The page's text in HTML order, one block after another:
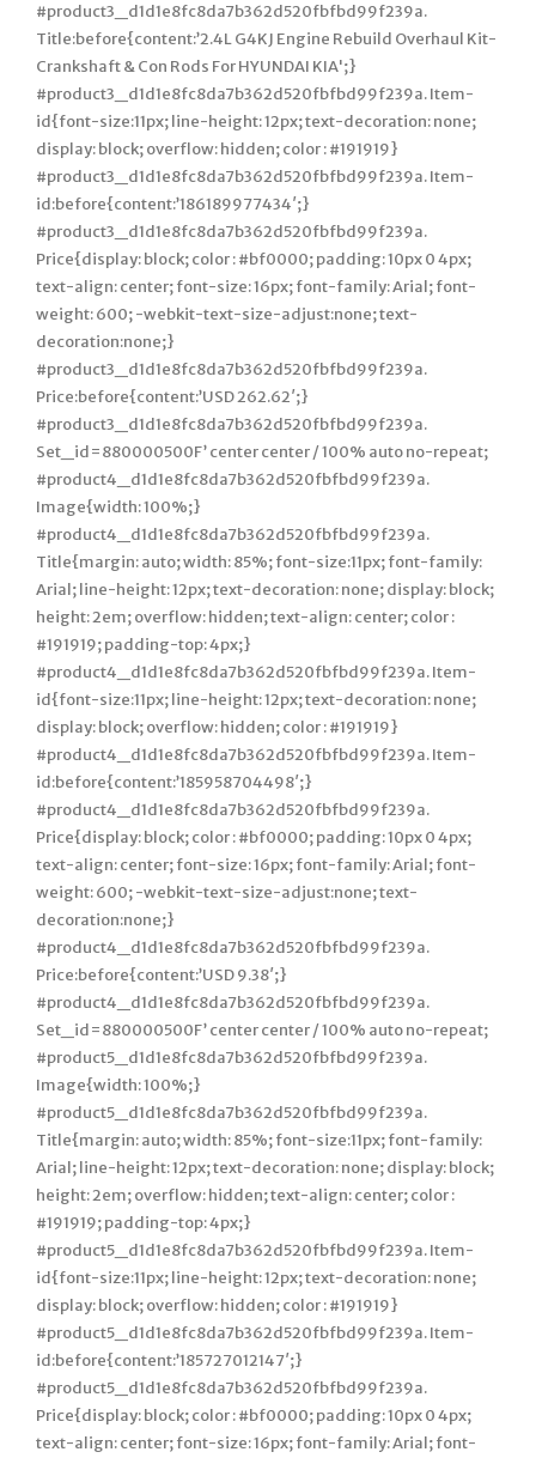
#product3_d1d1e8fc8da7b362d520fbfbd99f239a.
Title:before{content:’2.4L G4KJ Engine Rebuild Overhaul Kit-
Crankshaft & Con Rods For HYUNDAI KIA';}
#product3_d1d1e8fc8da7b362d520fbfbd99f239a. Item-
id{font-size:11px; line-height: 12px; text-decoration: none;
display: block; overflow: hidden; color : #191919}
#product3_d1d1e8fc8da7b362d520fbfbd99f239a. Item-
id:before{content:’186189977434′;}
#product3_d1d1e8fc8da7b362d520fbfbd99f239a.
Price{display: block; color : #bf0000; padding: 10px 0 4px;
text-align: center; font-size: 16px; font-family: Arial; font-
weight: 600; -webkit-text-size-adjust:none; text-
decoration:none;}
#product3_d1d1e8fc8da7b362d520fbfbd99f239a.
Price:before{content:’USD 262.62′;}
#product3_d1d1e8fc8da7b362d520fbfbd99f239a.
Set_id=880000500F’ center center / 100% auto no-repeat;
#product4_d1d1e8fc8da7b362d520fbfbd99f239a.
Image{width: 100%;}
#product4_d1d1e8fc8da7b362d520fbfbd99f239a.
Title{margin: auto; width: 85%; font-size:11px; font-family:
Arial; line-height: 12px; text-decoration: none; display: block;
height: 2em; overflow: hidden; text-align: center; color :
#191919; padding-top: 4px;}
#product4_d1d1e8fc8da7b362d520fbfbd99f239a. Item-
id{font-size:11px; line-height: 12px; text-decoration: none;
display: block; overflow: hidden; color : #191919}
#product4_d1d1e8fc8da7b362d520fbfbd99f239a. Item-
id:before{content:’185958704498′;}
#product4_d1d1e8fc8da7b362d520fbfbd99f239a.
Price{display: block; color : #bf0000; padding: 10px 0 4px;
text-align: center; font-size: 16px; font-family: Arial; font-
weight: 600; -webkit-text-size-adjust:none; text-
decoration:none;}
#product4_d1d1e8fc8da7b362d520fbfbd99f239a.
Price:before{content:’USD 9.38′;}
#product4_d1d1e8fc8da7b362d520fbfbd99f239a.
Set_id=880000500F’ center center / 100% auto no-repeat;
#product5_d1d1e8fc8da7b362d520fbfbd99f239a.
Image{width: 100%;}
#product5_d1d1e8fc8da7b362d520fbfbd99f239a.
Title{margin: auto; width: 85%; font-size:11px; font-family:
Arial; line-height: 12px; text-decoration: none; display: block;
height: 2em; overflow: hidden; text-align: center; color :
#191919; padding-top: 4px;}
#product5_d1d1e8fc8da7b362d520fbfbd99f239a. Item-
id{font-size:11px; line-height: 12px; text-decoration: none;
display: block; overflow: hidden; color : #191919}
#product5_d1d1e8fc8da7b362d520fbfbd99f239a. Item-
id:before{content:’185727012147′;}
#product5_d1d1e8fc8da7b362d520fbfbd99f239a.
Price{display: block; color : #bf0000; padding: 10px 0 4px;
text-align: center; font-size: 16px; font-family: Arial; font-